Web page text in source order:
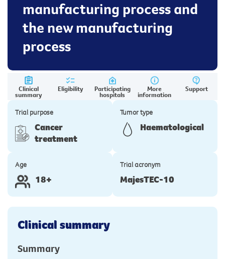
manufacturing process and
the new manufacturing
process
Clinical
summary
Eligibility Participating
hospitals
More
information
Support
Trial purpose
Cancer
treatment
Tumor type
Haematological
Age
18+
Trial acronym
MajesTEC-10
Clinical summary
Summary